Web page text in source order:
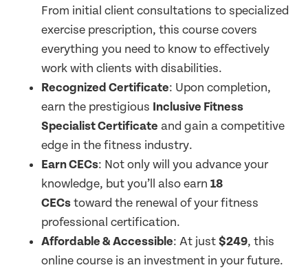
From initial client consultations to specialized
exercise prescription, this course covers
everything you need to know to effectively
work with clients with disabilities.
Recognized Certificate: Upon completion,
earn the prestigious Inclusive Fitness
Specialist Certificate and gain a competitive
edge in the fitness industry.
Earn CECs: Not only will you advance your
knowledge, but you’ll also earn 18
CECstoward the renewal of your fitness
professional certification.
Affordable & Accessible: At just$249, this
online course is an investment in your future.